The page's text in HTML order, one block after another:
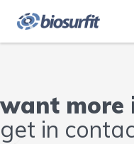
want more
get in